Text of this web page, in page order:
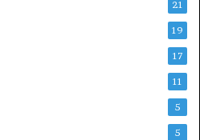
21
19
17
11
5
5